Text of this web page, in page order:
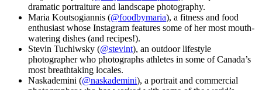
dramatic portraiture and landscape photography.
Maria Koutsogiannis (@foodbymaria), a fitness and food
enthusiast whose Instagram features some of her most mouth-
watering dishes (and recipes!).
Stevin Tuchiwsky (@stevint), an outdoor lifestyle
photographer who photographs athletes in some of Canada’s
most breathtaking locales.
Naskademini (@naskademini), a portrait and commercial